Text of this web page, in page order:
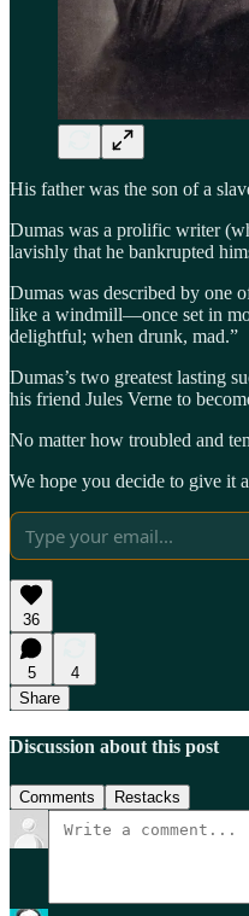
His father was the son of a
Dumas was a prolific writer
lavishly that he bankrupted
Dumas was described by one
like a windmill—once set in
delightful; when drunk, mad.”
Dumas’s two greatest lasting
his friend Jules Verne to
No matter how troubled and
We hope you decide to give
36
5
4
Share
Discussion about this post
Comments Restacks